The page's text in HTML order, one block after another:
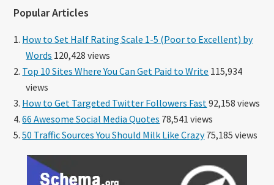
Popular Articles
How to Set Half Rating Scale 1-5 (Poor to Excellent) by
Words 120,428 views
Top 10 Sites Where You Can Get Paid to Write 115,934
views
How to Get Targeted Twitter Followers Fast 92,158 views
66 Awesome Social Media Quotes 78,541 views
50 Traffic Sources You Should Milk Like Crazy75,185 views